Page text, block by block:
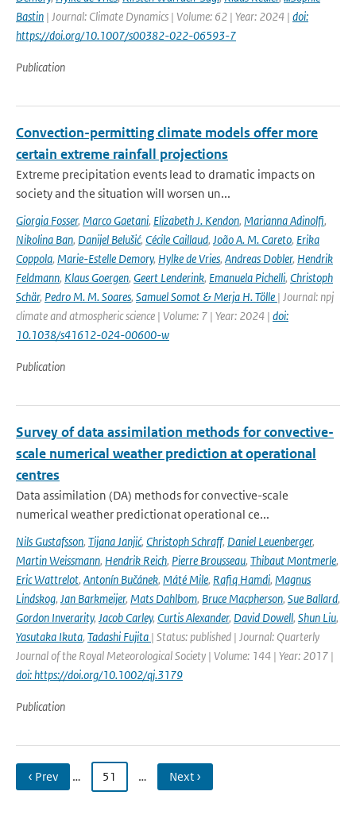
Bastin | Journal: Climate Dynamics | Volume: 62 | Year: 2024 | doi:
https://doi.org/10.1007/s00382-022-06593-7
Publication
Convection-permitting climate models offer more
certain extreme rainfall projections
Extreme precipitation events lead to dramatic impacts on
society and the situation will worsen un...
Giorgia Fosser, Marco Gaetani, Elizabeth J. Kendon, Marianna Adinolfi,
Nikolina Ban, Danijel Belušić, Cécile Caillaud, João A. M. Careto, Erika
Coppola, Marie-Estelle Demory, Hylke de Vries, Andreas Dobler, Hendrik
Feldmann, Klaus Goergen, Geert Lenderink, Emanuela Pichelli, Christoph
Schär, Pedro M. M. Soares, Samuel Somot & Merja H. Tölle | Journal: npj
climate and atmospheric science | Volume: 7 | Year: 2024 | doi:
10.1038/s41612-024-00600-w
Publication
Survey of data assimilation methods for convective-
scale numerical weather prediction at operational
centres
Data assimilation (DA) methods for convective-scale
numerical weather predictionat operational ce...
Nils Gustafsson, Tijana Janjić, Christoph Schraff, Daniel Leuenberger,
Martin Weissmann, Hendrik Reich, Pierre Brousseau, Thibaut Montmerle,
Eric Wattrelot, Antonín Bučánek, Máté Mile, Rafiq Hamdi, Magnus
Lindskog, Jan Barkmeijer, Mats Dahlbom, Bruce Macpherson, Sue Ballard,
Gordon Inverarity, Jacob Carley, Curtis Alexander, David Dowell, Shun Liu,
Yasutaka Ikuta, Tadashi Fujita | Status: published | Journal: Quarterly
Journal of the Royal Meteorological Society | Volume: 144 | Year: 2017 |
doi: https://doi.org/10.1002/qj.3179
Publication
‹ Prev … 51 … Next ›